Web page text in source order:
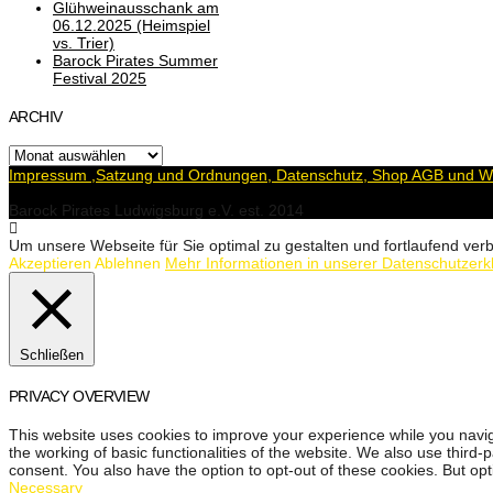
Glühweinausschank am
06.12.2025 (Heimspiel
vs. Trier)
Barock Pirates Summer
Festival 2025
ARCHIV
Archiv
Impressum ,Satzung und Ordnungen, Datenschutz, Shop AGB und
Barock Pirates Ludwigsburg e.V. est. 2014
Um unsere Webseite für Sie optimal zu gestalten und fortlaufend
Akzeptieren Ablehnen Mehr Informationen in unserer
Schließen
PRIVACY OVERVIEW
This website uses cookies to improve your experience while you
the working of basic functionalities of the website. We also use
consent. You also have the option to opt-out of these cookies. But
Necessary